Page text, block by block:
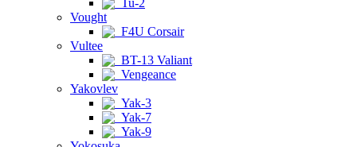
Tu-2
Vought
F4U Corsair
Vultee
BT-13 Valiant
Vengeance
Yakovlev
Yak-3
Yak-7
Yak-9